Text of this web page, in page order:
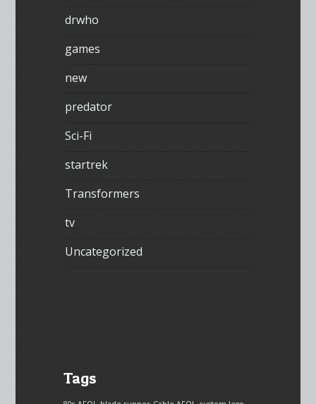
drwho
games
new
predator
Sci-Fi
startrek
Transformers
tv
Uncategorized
Tags